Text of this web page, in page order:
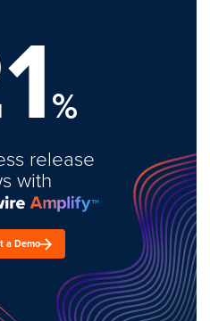
%
release
with
a Demo